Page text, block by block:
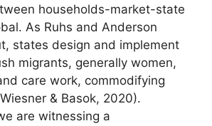
households-market-state
As Ruhs and Anderson
states design and implement
migrants, generally women,
care work, commodifying
& Basok, 2020).
are witnessing a